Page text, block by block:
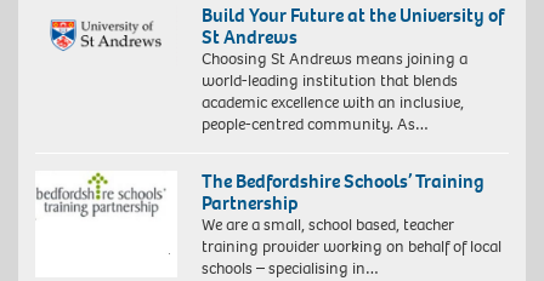
Build Your Future at the University of
St Andrews
Choosing St Andrews means joining a
world-leading institution that blends
academic excellence with an inclusive,
people-centred community. As…
The Bedfordshire Schools’ Training
Partnership
We are a small, school based, teacher
training provider working on behalf of local
schools – specialising in…